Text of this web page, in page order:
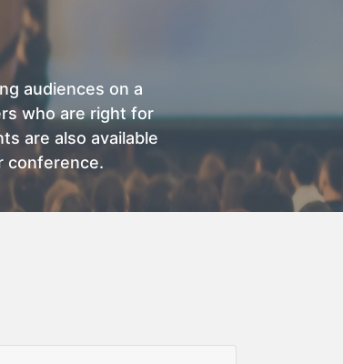
audiences on a
who are right for
are also available
conference.